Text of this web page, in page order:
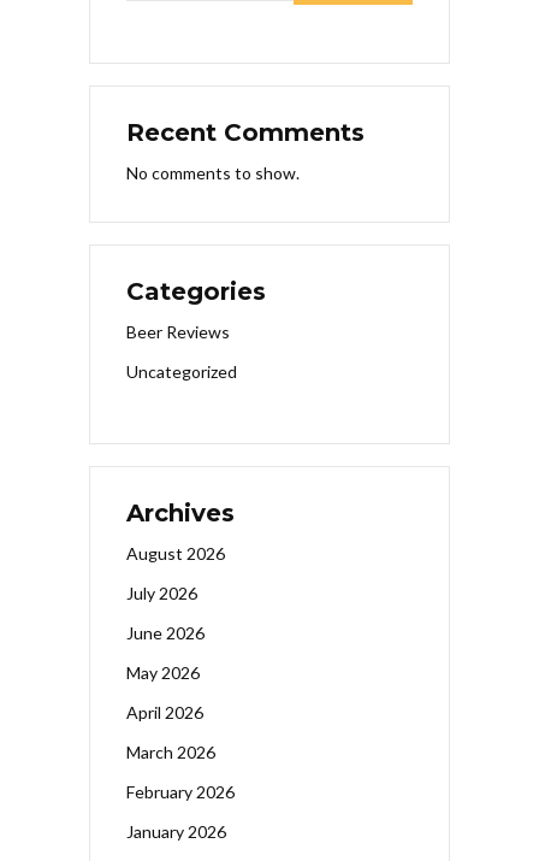
Recent Comments
No comments to show.
Categories
Beer Reviews
Uncategorized
Archives
August 2026
July 2026
June 2026
May 2026
April 2026
March 2026
February 2026
January 2026